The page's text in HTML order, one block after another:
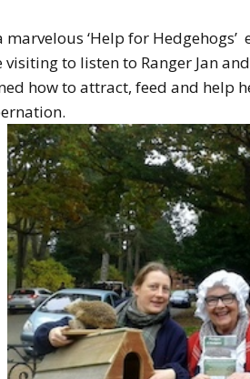
marvelous ‘Help for
visiting to listen to Ranger Jan
how to attract, feed and help